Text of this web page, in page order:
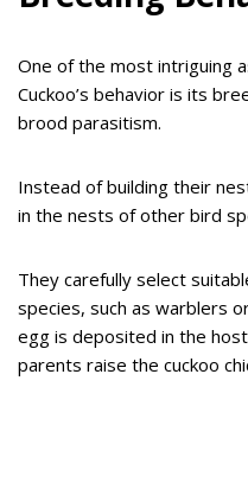
One of the most intriguing
Cuckoo’s behavior is its
brood parasitism.
Instead of building their
in the nests of other bird
They carefully select
species, such as warblers
egg is deposited in the
parents raise the cuckoo